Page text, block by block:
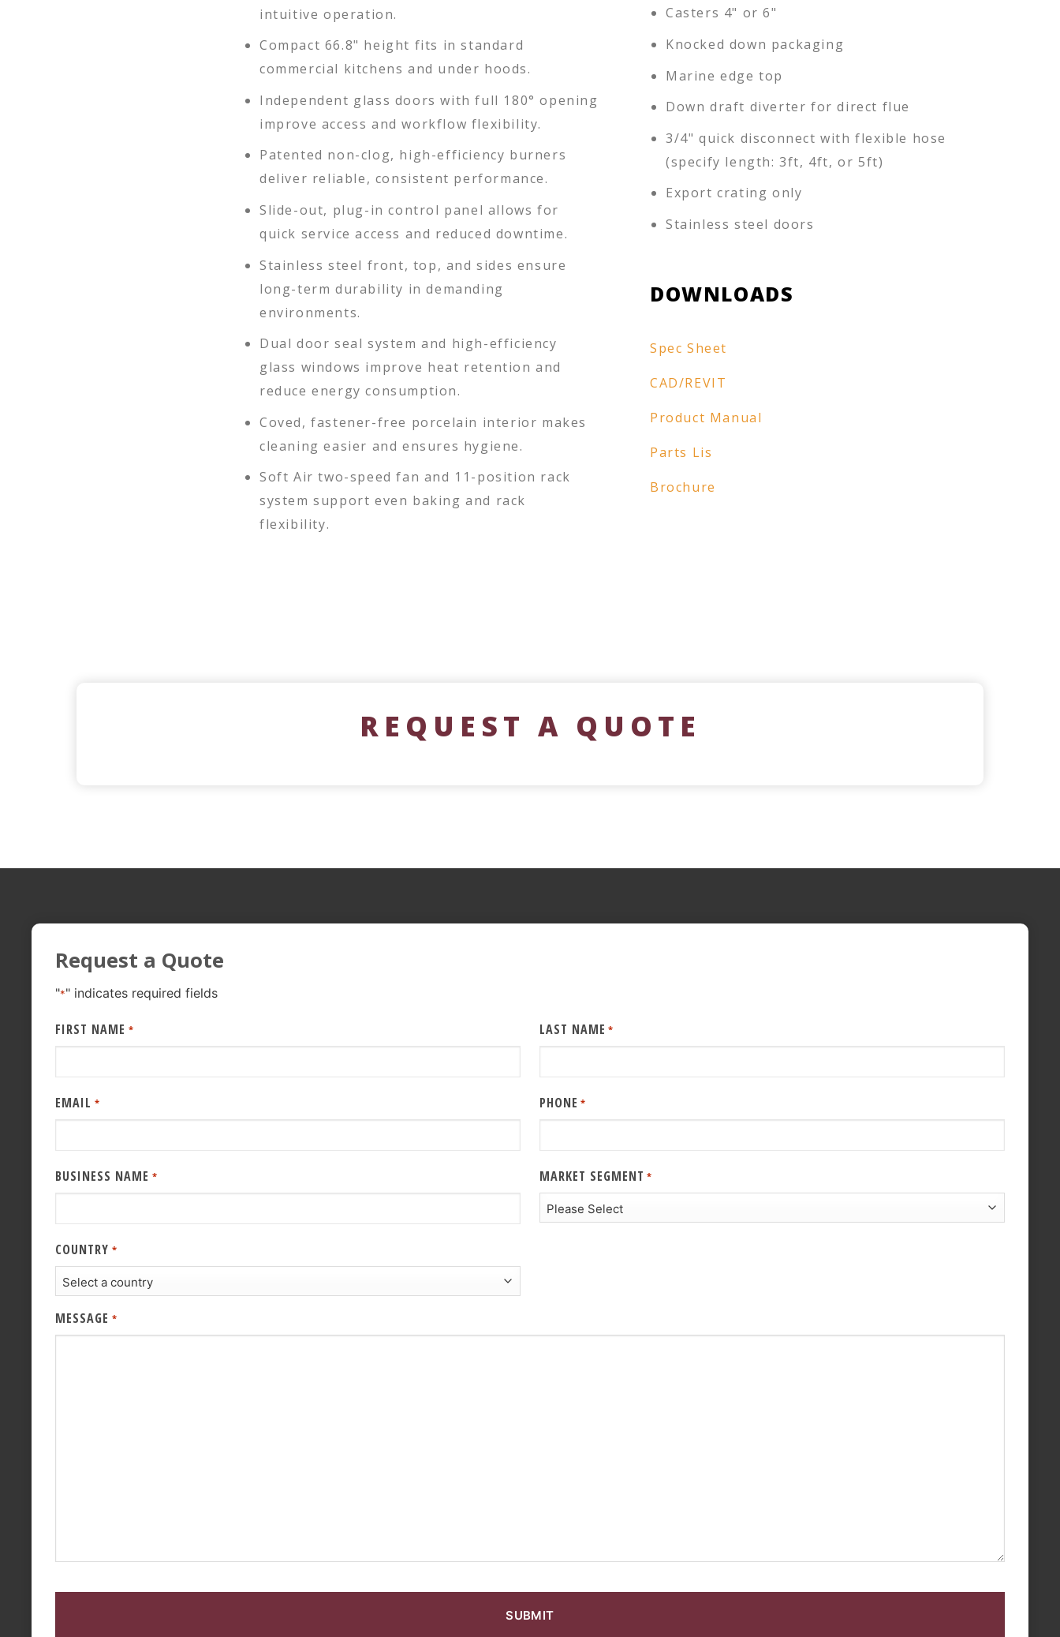
intuitive operation.
Compact 66.8" height fits in standard
commercial kitchens and under hoods.
Independent glass doors with full 180° opening
improve access and workflow flexibility.
Patented non-clog, high-efficiency burners
deliver reliable, consistent performance.
Slide-out, plug-in control panel allows for
quick service access and reduced downtime.
Stainless steel front, top, and sides ensure
long-term durability in demanding
environments.
Dual door seal system and high-efficiency
glass windows improve heat retention and
reduce energy consumption.
Coved, fastener-free porcelain interior makes
cleaning easier and ensures hygiene.
Soft Air two-speed fan and 11-position rack
system support even baking and rack
flexibility.
Casters 4" or 6"
Knocked down packaging
Marine edge top
Down draft diverter for direct flue
3/4" quick disconnect with flexible hose
(specify length: 3ft, 4ft, or 5ft)
Export crating only
Stainless steel doors
DOWNLOADS
Spec Sheet
CAD/REVIT
Product Manual
Parts Lis
Brochure
REQUEST A QUOTE
Request a Quote
"*" indicates required fields
FIRST NAME * LAST NAME *
EMAIL * PHONE *
BUSINESS NAME * MARKET SEGMENT *
COUNTRY *
MESSAGE *